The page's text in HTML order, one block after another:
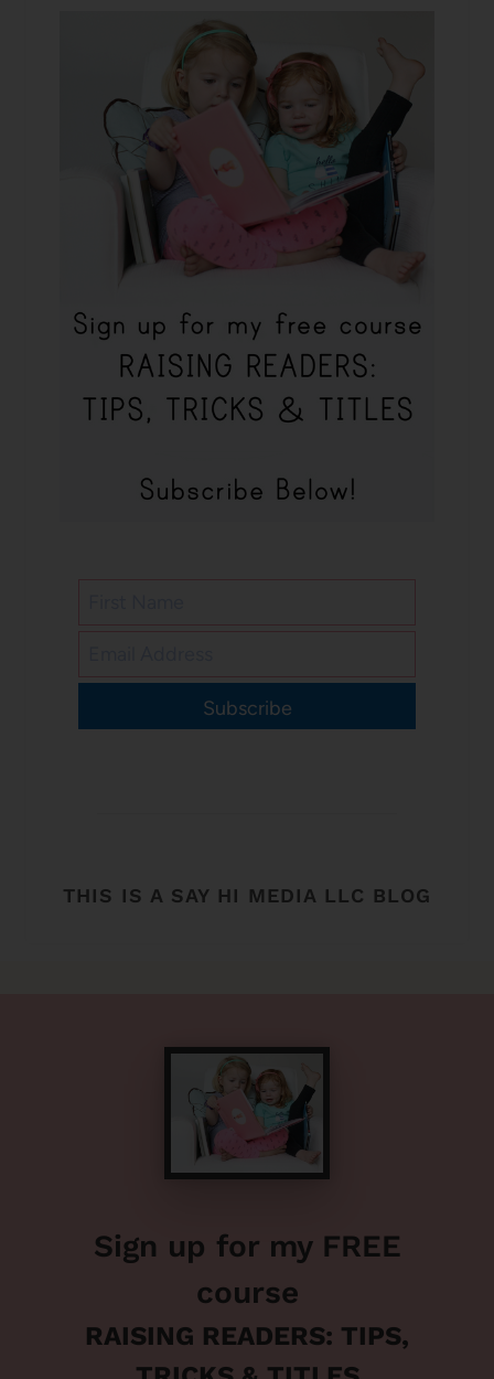
Subscribe
THIS IS A SAY HI MEDIA LLC BLOG
Sign up for my FREE
course
RAISING READERS: TIPS,